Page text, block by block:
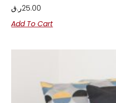
25.00ر.ق
Add To Cart